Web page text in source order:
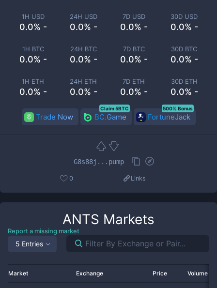
1H USD
0.0% -
24H USD
0.0% -
7D USD
0.0% -
30D USD
0.0% -
1H BTC
0.0% -
24H BTC
0.0% -
7D BTC
0.0% -
30D BTC
0.0% -
1H ETH
0.0% -
24H ETH
0.0% -
7D ETH
0.0% -
30D ETH
0.0% -
Trade Now BC.Game
Claim 5BTC
FortuneJack
500% Bonus
G8s88j...pump
0 Links
ANTS Markets
Report a missing market
5 Entries
Market Exchange Price Volume